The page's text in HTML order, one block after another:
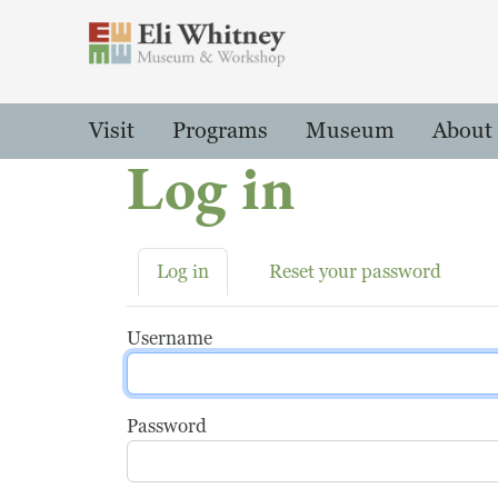
Main Menu
Visit Programs Museum About
Log in
Primary tabs
Log in Reset your password
Username
Password